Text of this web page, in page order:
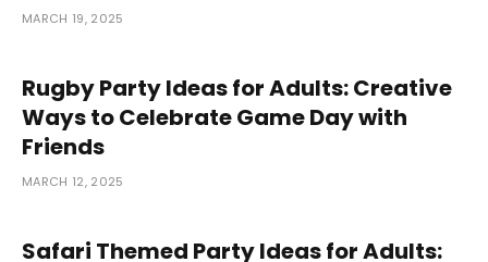
MARCH 19, 2025
Rugby Party Ideas for Adults: Creative
Ways to Celebrate Game Day with
Friends
MARCH 12, 2025
Safari Themed Party Ideas for Adults: